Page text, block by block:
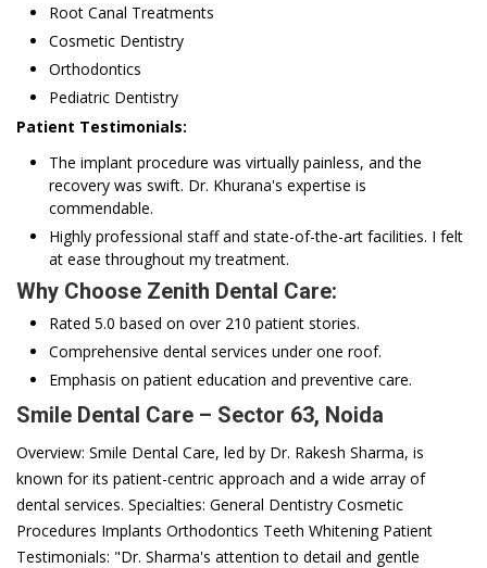
Root Canal Treatments
Cosmetic Dentistry
Orthodontics
Pediatric Dentistry
Patient Testimonials:
The implant procedure was virtually painless, and the
recovery was swift. Dr. Khurana's expertise is
commendable.
Highly professional staff and state-of-the-art facilities. I felt
at ease throughout my treatment.
Why Choose Zenith Dental Care:
Rated 5.0 based on over 210 patient stories.
Comprehensive dental services under one roof.
Emphasis on patient education and preventive care.
Smile Dental Care – Sector 63, Noida
Overview: Smile Dental Care, led by Dr. Rakesh Sharma, is
known for its patient-centric approach and a wide array of
dental services. Specialties: General Dentistry Cosmetic
Procedures Implants Orthodontics Teeth Whitening Patient
Testimonials: "Dr. Sharma's attention to detail and gentle